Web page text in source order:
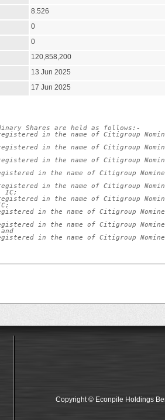
8.526
0
0
120,858,200
13 Jun 2025
17 Jun 2025
Shares are held as follows:-
in the name of Citigroup
in the name of Citigroup
in the name of Citigroup
in the name of Citigroup
in the name of Citigroup
IC;
in the name of Citigroup
in the name of Citigroup
in the name of Citigroup
in the name of Citigroup
Copyright © Econpile Holdings